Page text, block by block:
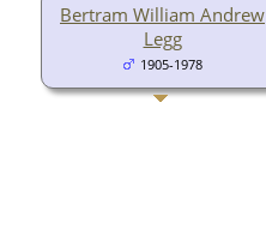
Bertram William Andrew
Legg
1905-1978